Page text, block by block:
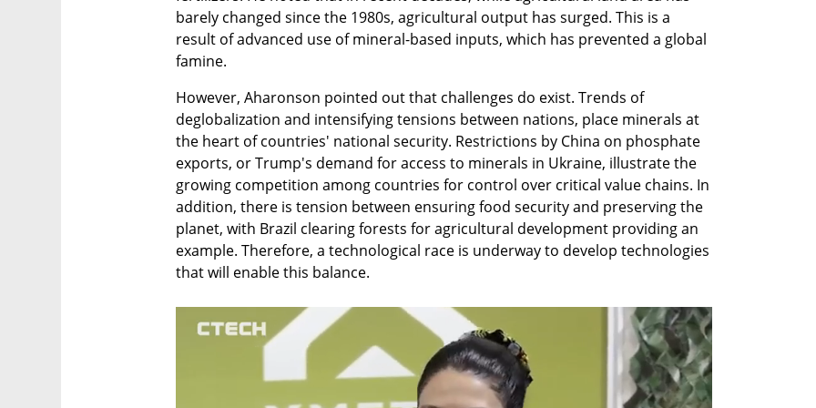
barely changed since the 1980s, agricultural output has surged. This is a
result of advanced use of mineral-based inputs, which has prevented a global
famine.
However, Aharonson pointed out that challenges do exist. Trends of
deglobalization and intensifying tensions between nations, place minerals at
the heart of countries' national security. Restrictions by China on phosphate
exports, or Trump's demand for access to minerals in Ukraine, illustrate the
growing competition among countries for control over critical value chains. In
addition, there is tension between ensuring food security and preserving the
planet, with Brazil clearing forests for agricultural development providing an
example. Therefore, a technological race is underway to develop technologies
that will enable this balance.